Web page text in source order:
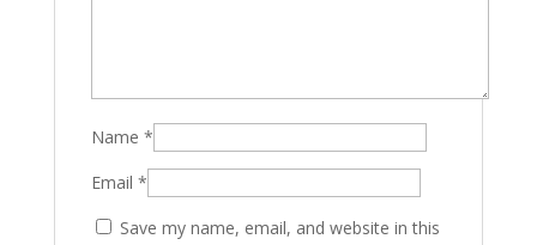
Name *
Email *
Save my name, email, and website in this